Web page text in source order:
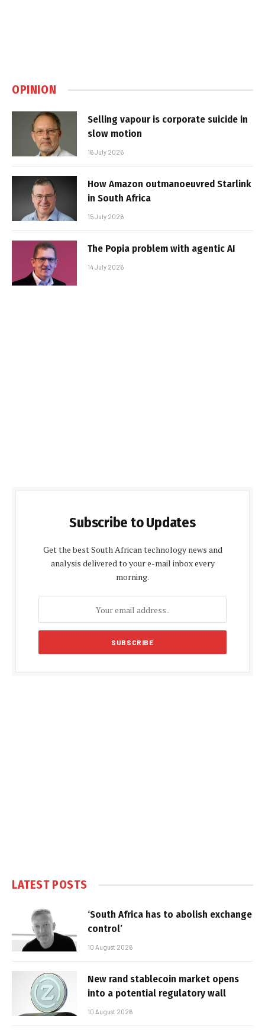
OPINION
Selling vapour is corporate suicide in
slow motion
16 July 2026
How Amazon outmanoeuvred Starlink
in South Africa
15 July 2026
The Popia problem with agentic AI
14 July 2026
Subscribe to Updates
Get the best South African technology news and
analysis delivered to your e-mail inbox every
morning.
LATEST POSTS
‘South Africa has to abolish exchange
control’
10 August 2026
New rand stablecoin market opens
into a potential regulatory wall
10 August 2026